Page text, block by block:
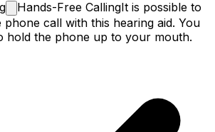
Hands-Free CallingIt is possible to
call with this hearing aid. You
hold the phone up to your mouth.